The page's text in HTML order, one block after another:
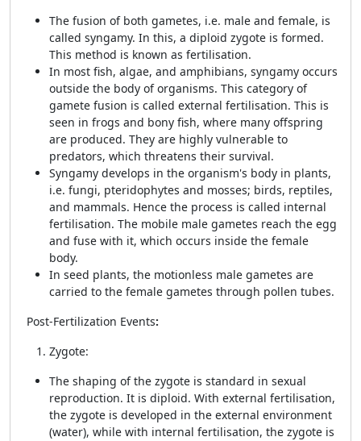
The fusion of both gametes, i.e. male and female, is
called syngamy. In this, a diploid zygote is formed.
This method is known as fertilisation.
In most fish, algae, and amphibians, syngamy occurs
outside the body of organisms. This category of
gamete fusion is called external fertilisation. This is
seen in frogs and bony fish, where many offspring
are produced. They are highly vulnerable to
predators, which threatens their survival.
Syngamy develops in the organism's body in plants,
i.e. fungi, pteridophytes and mosses; birds, reptiles,
and mammals. Hence the process is called internal
fertilisation. The mobile male gametes reach the egg
and fuse with it, which occurs inside the female
body.
In seed plants, the motionless male gametes are
carried to the female gametes through pollen tubes.
Post-Fertilization Events:
Zygote:
The shaping of the zygote is standard in sexual
reproduction. It is diploid. With external fertilisation,
the zygote is developed in the external environment
(water), while with internal fertilisation, the zygote is